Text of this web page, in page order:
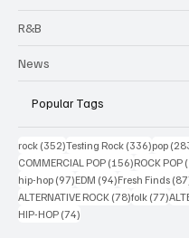
R&B
News
Popular Tags
rock (352)352 posts
Testing Rock (336)336
pop
COMMERCIAL POP (156)156 posts
ROCK POP
hip-hop (97)97 posts
EDM (94)94 posts
Fresh Finds
ALTERNATIVE ROCK (78)78 posts
folk (77)77
HIP-HOP (74)